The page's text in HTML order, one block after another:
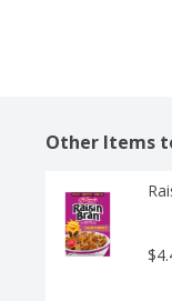
Other Items